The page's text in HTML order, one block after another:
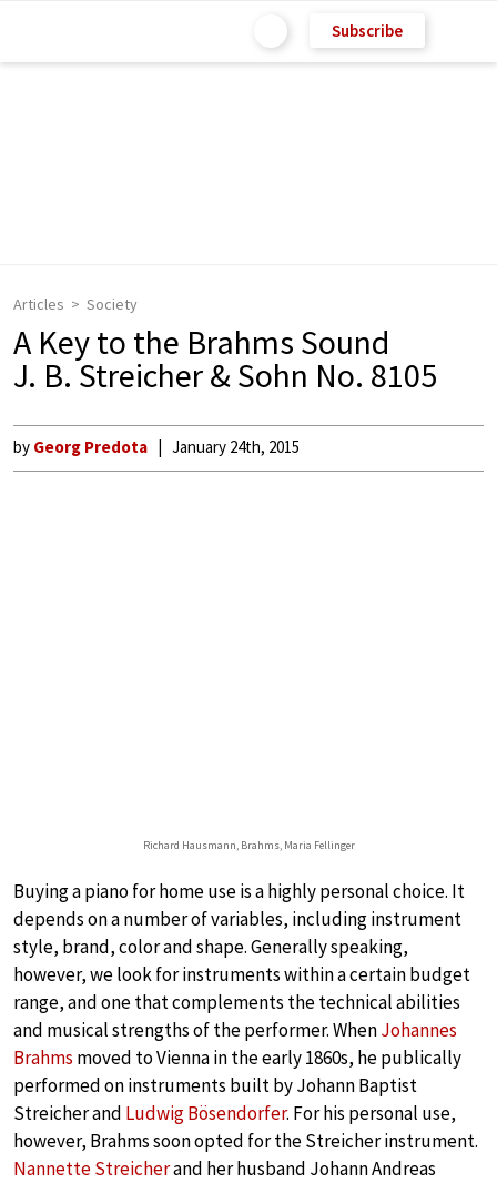
Subscribe
Articles Society
A Key to the Brahms Sound
J. B. Streicher & Sohn No. 8105
by Georg Predota January 24th, 2015
Richard Hausmann, Brahms, Maria Fellinger
Buying a piano for home use is a highly personal choice. It
depends on a number of variables, including instrument
style, brand, color and shape. Generally speaking,
however, we look for instruments within a certain budget
range, and one that complements the technical abilities
and musical strengths of the performer. WhenJohannes
Brahms moved to Vienna in the early 1860s, he publically
performed on instruments built by Johann Baptist
Streicher and Ludwig Bösendorfer. For his personal use,
however, Brahms soon opted for the Streicher instrument.
Nannette Streicherand her husband Johann Andreas